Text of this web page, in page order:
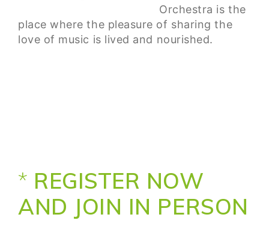
Orchestra is the
place where the pleasure of sharing the
love of music is lived and nourished.
* REGISTER NOW
AND JOIN IN PERSON